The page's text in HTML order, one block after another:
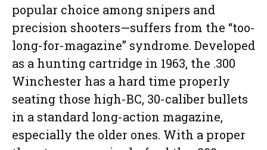
popular choice among snipers and
precision shooters—suffers from the “too-
long-for-magazine” syndrome. Developed
as a hunting cartridge in 1963, the .300
Winchester has a hard time properly
seating those high-BC, 30-caliber bullets
in a standard long-action magazine,
especially the older ones. With a proper